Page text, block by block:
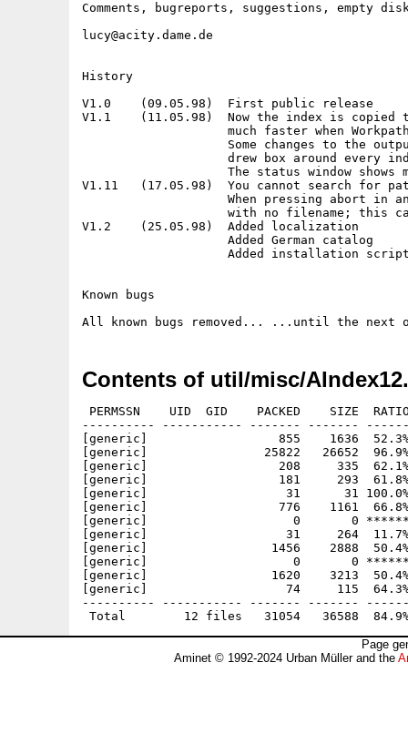
Comments, bugreports, suggestions, empty
lucy@acity.dame.de
History
V1.0    (09.05.98)  First public release
V1.1    (11.05.98)  Now the index is copied to
much faster when
Some changes to the
drew box around every
The status window shows
V1.11   (17.05.98)  You cannot search for
When pressing abort in
with no filename; this
V1.2    (25.05.98)  Added localization
                    Added German catalog
Added installation
Known bugs
Contents of util/misc/
PERMSSN    UID  GID    PACKED    SIZE
---------- ----------- ------- -------
[generic]                  855    1636  52.3% -
[generic]                25822   26652  96.9%
[generic]                  208     335  62.1% -
[generic]                  181     293  61.8% -
[generic]                   31      31 100.0% -
[generic]                  776    1161  66.8% -
[generic]                    0       0 ****** -
[generic]                   31     264  11.7% -
[generic]                 1456    2888  50.4% -
[generic]                    0       0 ****** -
[generic]                 1620    3213  50.4% -
[generic]                   74     115  64.3%
---------- ----------- ------- -------
Page
Aminet © 1992-2024 Urban Müller and the